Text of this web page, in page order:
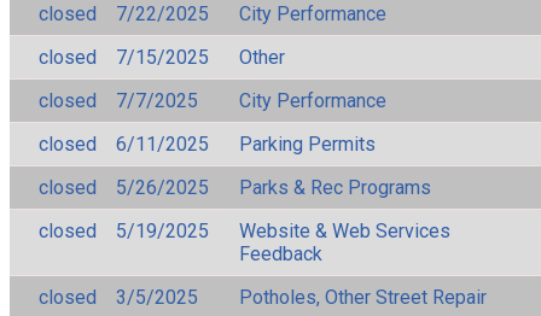
closed
7/22/2025
City Performance
closed
7/15/2025
Other
closed
7/7/2025
City Performance
closed
6/11/2025
Parking Permits
closed
5/26/2025
Parks & Rec Programs
closed
5/19/2025
Website & Web Services
Feedback
closed
3/5/2025
Potholes, Other Street Repair